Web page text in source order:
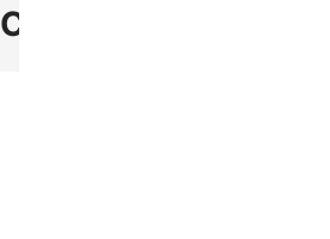
Chart